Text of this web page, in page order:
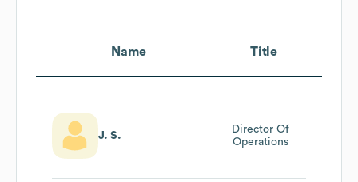
Name Title
J. S.
Director Of
Operations